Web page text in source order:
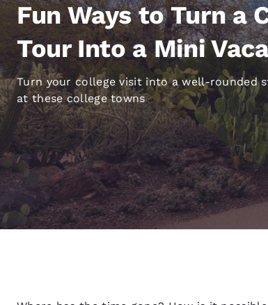
Fun Ways to Turn a
Tour Into a Mini
Turn your college visit into a well-rounded
at these college towns